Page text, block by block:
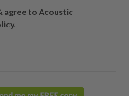
agree to Acoustic